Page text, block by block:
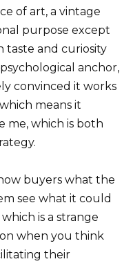
of art, a vintage
purpose except
taste and curiosity
anchor,
convinced it works
means it
me, which is both
buyers what the
see what it could
is a strange
when you think
their